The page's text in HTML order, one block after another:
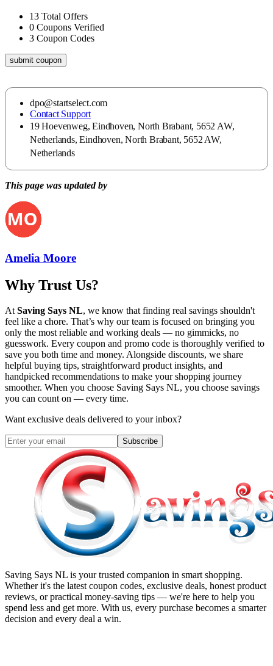
13 Total Offers
0 Coupons Verified
3 Coupon Codes
submit coupon
dpo@startselect.com
Contact Support
19 Hoevenweg, Eindhoven, North Brabant, 5652 AW,
Netherlands, Eindhoven, North Brabant, 5652 AW,
Netherlands
This page was updated by
Amelia Moore
Why Trust Us?
AtSaving Says NL, we know that finding real savings shouldn't
feel like a chore. That’s why our team is focused on bringing you
only the most reliable and working deals — no gimmicks, no
guesswork. Every coupon and promo code is thoroughly verified to
save you both time and money. Alongside discounts, we share
helpful buying tips, straightforward product insights, and
handpicked recommendations to make your shopping journey
smoother. When you choose Saving Says NL, you choose savings
you can count on — every time.
Want exclusive deals delivered to your inbox?
Subscribe
Saving Says NL is your trusted companion in smart shopping.
Whether it's the latest coupon codes, exclusive deals, honest product
reviews, or practical money-saving tips — we're here to help you
spend less and get more. With us, every purchase becomes a smarter
decision and every deal a win.